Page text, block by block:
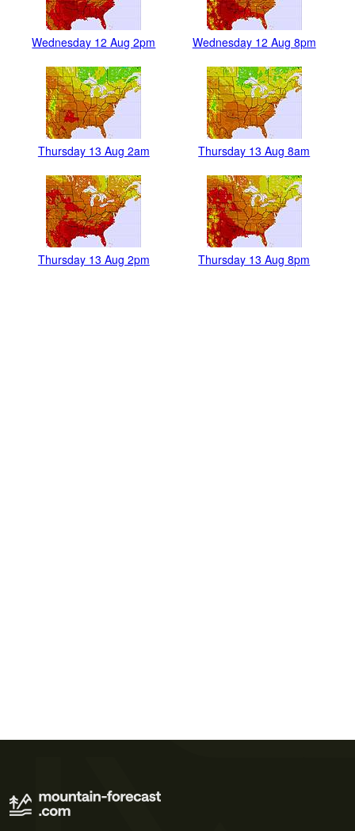
Wednesday 12 Aug 2pm Wednesday 12 Aug 8pm
Thursday 13 Aug 2am Thursday 13 Aug 8am
Thursday 13 Aug 2pm Thursday 13 Aug 8pm